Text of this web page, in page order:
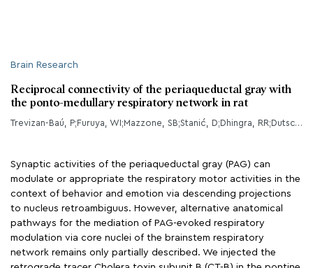
Brain Research
Reciprocal connectivity of the periaqueductal gray with
the ponto-medullary respiratory network in rat
Trevizan-Baú, P;Furuya, WI;Mazzone, SB;Stanić, D;Dhingra, RR;Dutschmann, M;
Synaptic activities of the periaqueductal gray (PAG) can
modulate or appropriate the respiratory motor activities in the
context of behavior and emotion via descending projections
to nucleus retroambiguus. However, alternative anatomical
pathways for the mediation of PAG-evoked respiratory
modulation via core nuclei of the brainstem respiratory
network remains only partially described. We injected the